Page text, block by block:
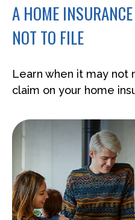
A HOME
NOT TO FILE
Learn when it may not
claim on your home